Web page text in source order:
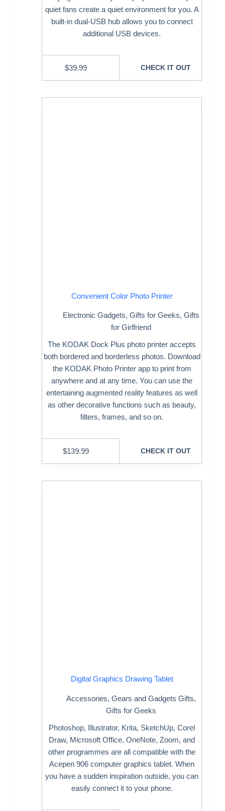
quiet fans create a quiet environment for you. A
built-in dual-USB hub allows you to connect
additional USB devices.
$39.99 CHECK IT OUT
Convenient Color Photo Printer
Electronic Gadgets,Gifts for Geeks,Gifts
for Girlfriend
The KODAK Dock Plus photo printer accepts
both bordered and borderless photos. Download
the KODAK Photo Printer app to print from
anywhere and at any time. You can use the
entertaining augmented reality features as well
as other decorative functions such as beauty,
filters, frames, and so on.
$139.99 CHECK IT OUT
Digital Graphics Drawing Tablet
Accessories,Gears and Gadgets Gifts,
Gifts for Geeks
Photoshop, Illustrator, Krita, SketchUp, Corel
Draw, Microsoft Office, OneNote, Zoom, and
other programmes are all compatible with the
Acepen 906 computer graphics tablet. When
you have a sudden inspiration outside, you can
easily connect it to your phone.